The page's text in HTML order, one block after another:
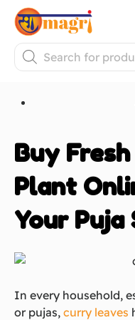
Buy
Plant
Your Puja
In every household,
or pujas, curry leaves